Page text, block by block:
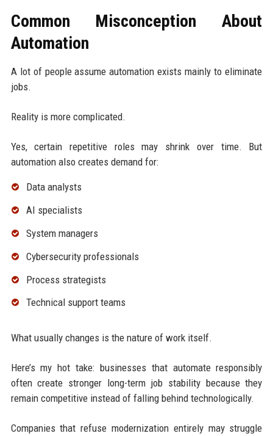
Common Misconception About
Automation
A lot of people assume automation exists mainly to eliminate
jobs.
Reality is more complicated.
Yes, certain repetitive roles may shrink over time. But
automation also creates demand for:
Data analysts
AI specialists
System managers
Cybersecurity professionals
Process strategists
Technical support teams
What usually changes is the nature of work itself.
Here’s my hot take: businesses that automate responsibly
often create stronger long-term job stability because they
remain competitive instead of falling behind technologically.
Companies that refuse modernization entirely may struggle